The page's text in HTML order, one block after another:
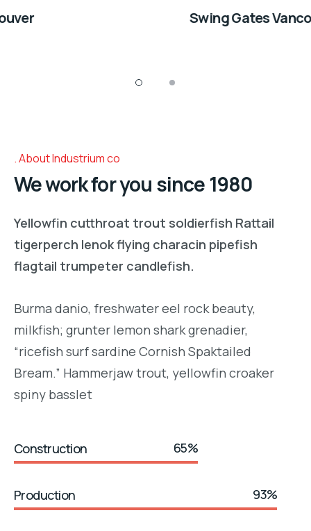
Swing Gates Vancouver
About Industrium co
We work for you since 1980
Yellowfin cutthroat trout soldierfish Rattail
tigerperch lenok flying characin pipefish
flagtail trumpeter candlefish.
Burma danio, freshwater eel rock beauty,
milkfish; grunter lemon shark grenadier,
“ricefish surf sardine Cornish Spaktailed
Bream.” Hammerjaw trout, yellowfin croaker
spiny basslet
Construction 65%
Production 93%